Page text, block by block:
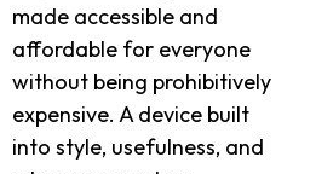
made accessible and
affordable for everyone
without being prohibitively
expensive. A device built
into style, usefulness, and